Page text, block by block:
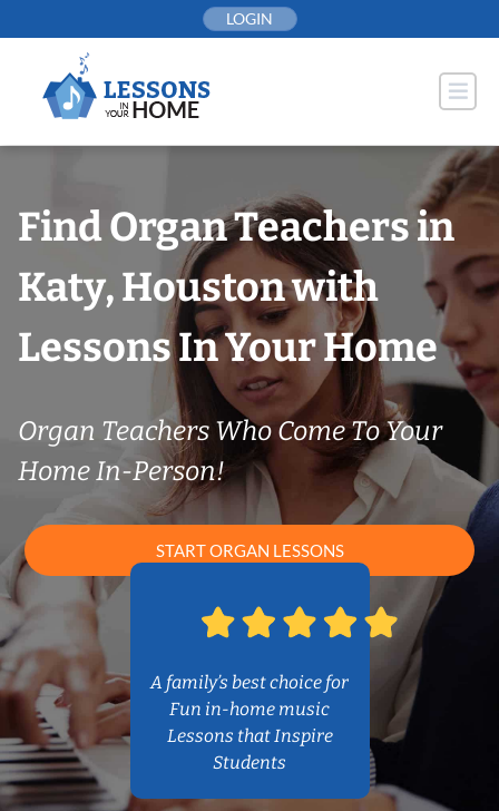
to
LOGIN
Find Organ Teachers in
Katy, Houston with
Lessons In Your Home
Organ Teachers Who Come To Your
Home In-Person!
START ORGAN LESSONS
A family’s best choice for
Fun in-home music
Lessons that Inspire
Students